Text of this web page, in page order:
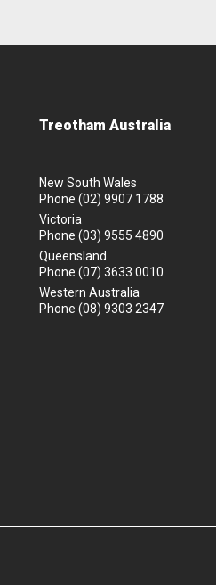
Treotham Australia
New South Wales
Phone (02) 9907 1788
Victoria
Phone (03) 9555 4890
Queensland
Phone (07) 3633 0010
Western Australia
Phone (08) 9303 2347